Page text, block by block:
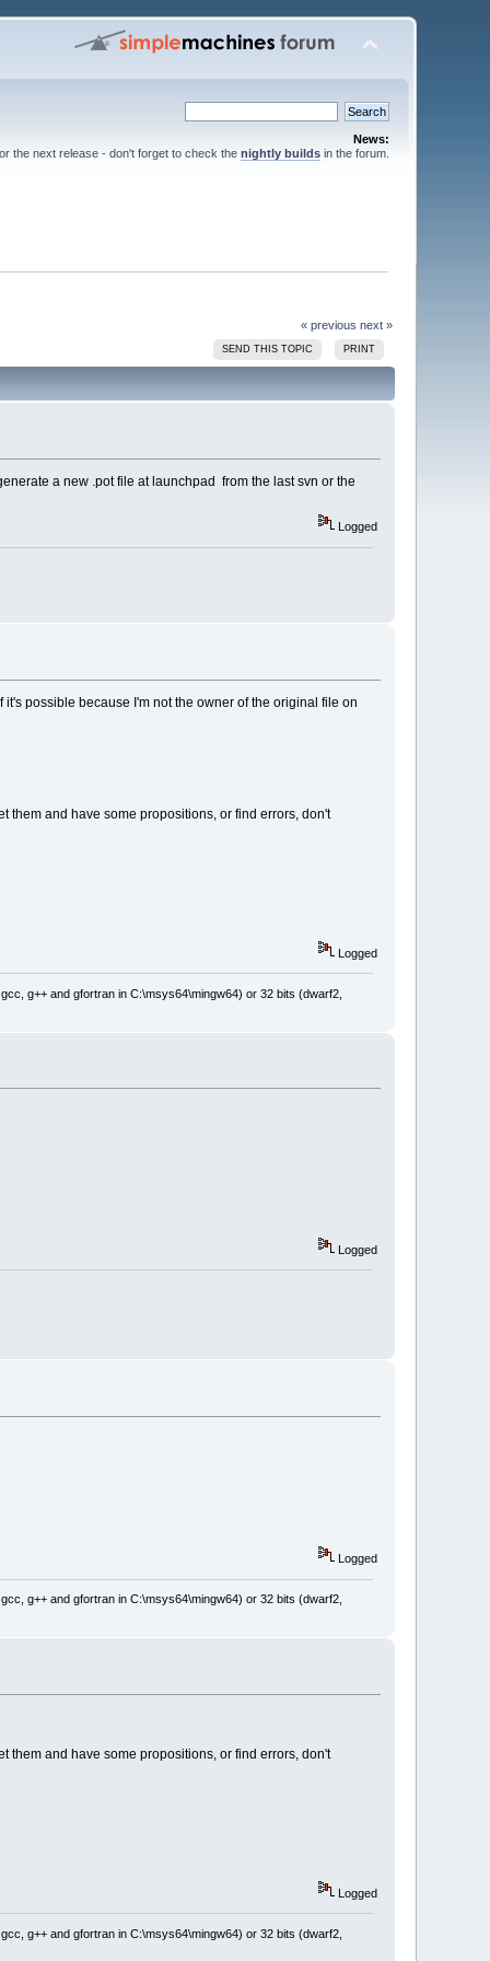
News:
the next release - don't forget to check the nightly buildsin the forum.
« previous next »
SEND THIS TOPIC PRINT
a new .pot file at launchpad from the last svn or the
Logged
possible because I'm not the owner of the original file on
them and have some propositions, or find errors, don't
Logged
g++ and gfortran in C:\msys64\mingw64) or 32 bits (dwarf2,
Logged
Logged
g++ and gfortran in C:\msys64\mingw64) or 32 bits (dwarf2,
them and have some propositions, or find errors, don't
Logged
g++ and gfortran in C:\msys64\mingw64) or 32 bits (dwarf2,